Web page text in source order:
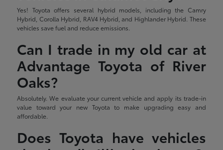
Yes! Toyota offers several hybrid models, including the Camry
Hybrid, Corolla Hybrid, RAV4 Hybrid, and Highlander Hybrid. These
vehicles save fuel and reduce emissions.
Can I trade in my old car at
Advantage Toyota of River
Oaks?
Absolutely. We evaluate your current vehicle and apply its trade-in
value toward your new Toyota to make upgrading easy and
affordable.
Does Toyota have vehicles